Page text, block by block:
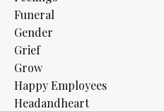
Funeral
Gender
Grief
Grow
Happy Employees
Headandheart